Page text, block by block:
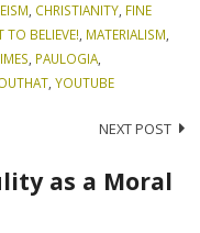
, CHRISTIANITY, FINE
TO BELIEVE!, MATERIALISM,
, PAULOGIA,
,YOUTUBE
NEXT POST
as a Moral